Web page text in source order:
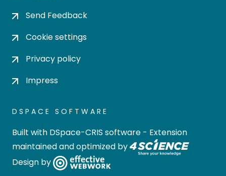
Send Feedback
Cookie settings
Privacy policy
Impress
DSPACE SOFTWARE
Built with DSpace-CRIS software - Extension
maintained and optimized by
Design by